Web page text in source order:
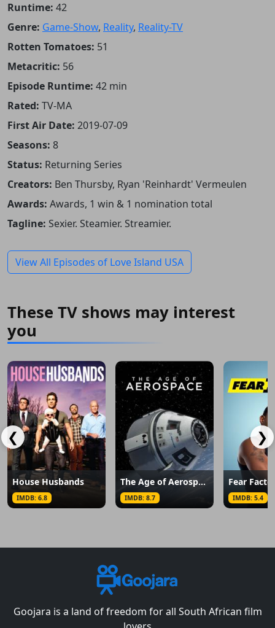
Runtime: 42
Genre: Game-Show, Reality, Reality-TV
Rotten Tomatoes: 51
Metacritic: 56
Episode Runtime: 42 min
Rated: TV-MA
First Air Date: 2019-07-09
Seasons: 8
Status: Returning Series
Creators: Ben Thursby, Ryan 'Reinhardt' Vermeulen
Awards: Awards, 1 win & 1 nomination total
Tagline: Sexier. Steamier. Streamier.
View All Episodes of Love Island USA
These TV shows may interest
you
❮
House Husbands
IMDB: 6.8
The Age of Aerospace
IMDB: 8.7
Fear
IMDB: 5.4
❯
Goojara is a land of freedom for all South African film